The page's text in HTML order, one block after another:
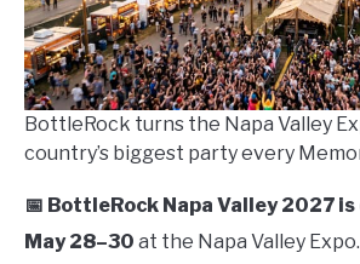
BottleRock turns the Napa Valley
country’s biggest party every
📅 BottleRock Napa Valley 2027
May 28–30 at the Napa Valley